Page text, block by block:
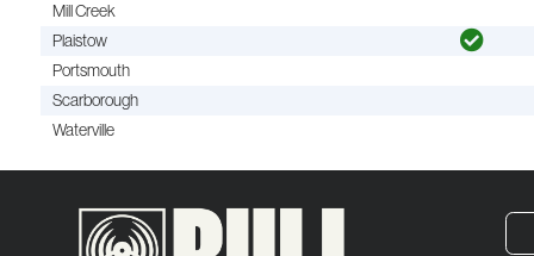
Mill Creek
Plaistow
Portsmouth
Scarborough
Waterville